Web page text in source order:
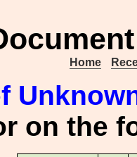
Home
on the